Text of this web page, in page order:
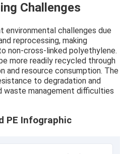
Challenges
environmental challenges due
reprocessing, making
non-cross-linked polyethylene.
more readily recycled through
and resource consumption. The
to degradation and
waste management difficulties
PE Infographic